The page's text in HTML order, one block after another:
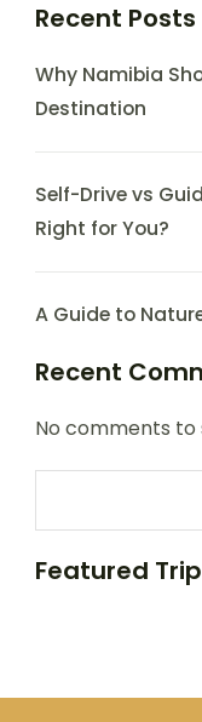
Recent Posts
Why Namibia
Destination
Self-Drive vs
Right for You?
A Guide to
Recent
No comments to
Featured